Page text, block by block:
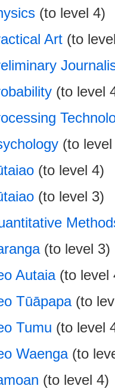
(to level 4)
Art(to
(to level
(to level
(to level 4)
(to level 3)
(to level 3)
Autaia(to level
Tūāpapa(to
Tumu (to level
Waenga(to
(to level 4)